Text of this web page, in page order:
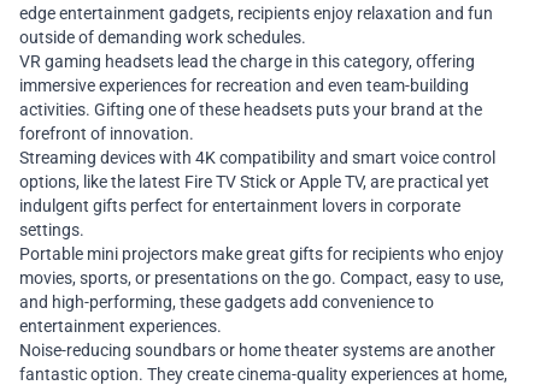
edge entertainment gadgets, recipients enjoy relaxation and fun
outside of demanding work schedules.
VR gaming headsets lead the charge in this category, offering
immersive experiences for recreation and even team-building
activities. Gifting one of these headsets puts your brand at the
forefront of innovation.
Streaming devices with 4K compatibility and smart voice control
options, like the latest Fire TV Stick or Apple TV, are practical yet
indulgent gifts perfect for entertainment lovers in corporate
settings.
Portable mini projectors make great gifts for recipients who enjoy
movies, sports, or presentations on the go. Compact, easy to use,
and high-performing, these gadgets add convenience to
entertainment experiences.
Noise-reducing soundbars or home theater systems are another
fantastic option. They create cinema-quality experiences at home,